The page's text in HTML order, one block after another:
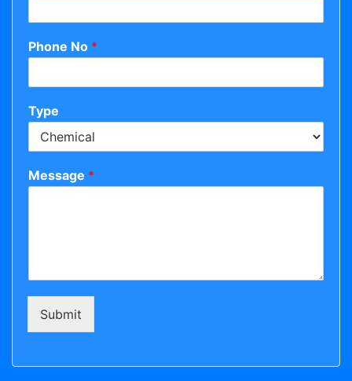
Phone No *
Type
Message *
Submit